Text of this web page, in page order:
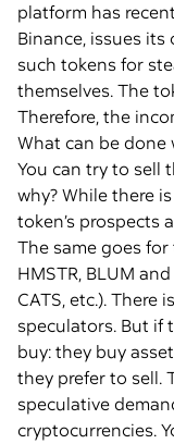
platform has
Binance, issues
such tokens for
themselves. The
Therefore, the
What can be done
You can try to sell
why? While there
token’s prospects
The same goes for
HMSTR, BLUM
CATS, etc.). There
speculators. But if
buy: they buy
they prefer to sell.
speculative
cryptocurrencies.